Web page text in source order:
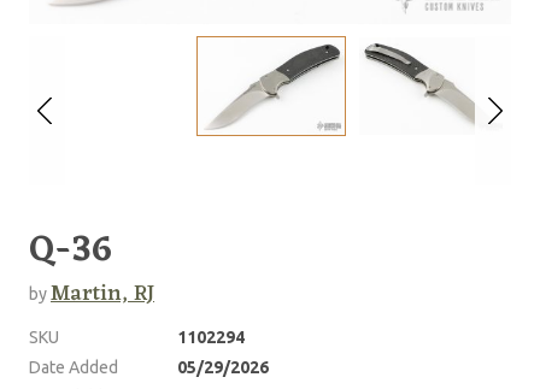
Q-36
byMartin, RJ
SKU
1102294
Date Added
05/29/2026